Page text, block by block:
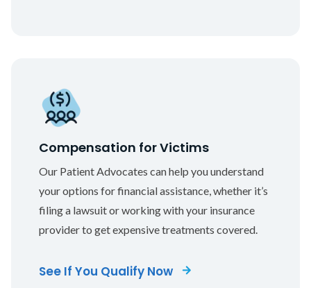
Compensation for Victims
Our Patient Advocates can help you understand
your options for financial assistance, whether it’s
filing a lawsuit or working with your insurance
provider to get expensive treatments covered.
See If You Qualify Now